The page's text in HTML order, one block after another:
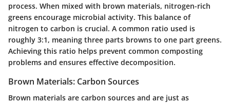
process. When mixed with brown materials, nitrogen-rich
greens encourage microbial activity. This balance of
nitrogen to carbon is crucial. A common ratio used is
roughly 3:1, meaning three parts browns to one part greens.
Achieving this ratio helps prevent common composting
problems and ensures effective decomposition.
Brown Materials: Carbon Sources
Brown materials are carbon sources and are just as